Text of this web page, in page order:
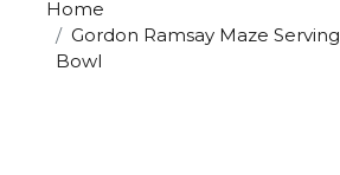
Home
Gordon Ramsay Maze Serving
Bowl